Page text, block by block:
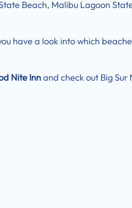
Beach, Malibu Lagoon
have a look into which
Nite Innand check out Big